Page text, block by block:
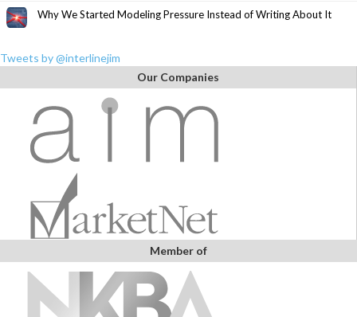
Why We Started Modeling Pressure Instead of Writing About It
Tweets by @interlinejim
Our Companies
Member of